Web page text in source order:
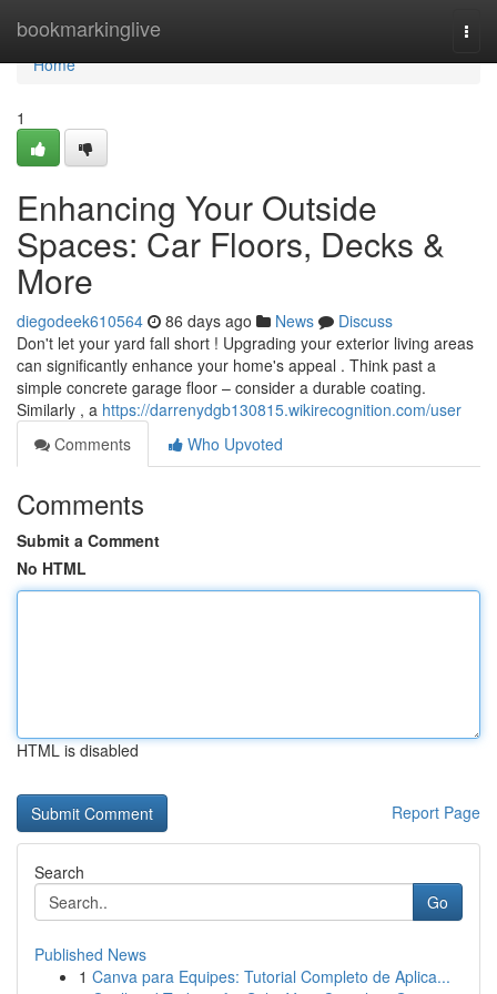
bookmarkinglive
Home
Home
1
Enhancing Your Outside
Spaces: Car Floors, Decks &
More
diegodeek610564 86 days ago News
Discuss
Don't let your yard fall short ! Upgrading your exterior living areas
can significantly enhance your home's appeal . Think past a
simple concrete garage floor – consider a durable coating.
Similarly , a https://darrenydgb130815.wikirecognition.com/user
Comments
Who Upvoted
Comments
Submit a Comment
No HTML
HTML is disabled
Report Page
Search
Go
Published News
1 Canva para Equipes: Tutorial Completo de Aplica...